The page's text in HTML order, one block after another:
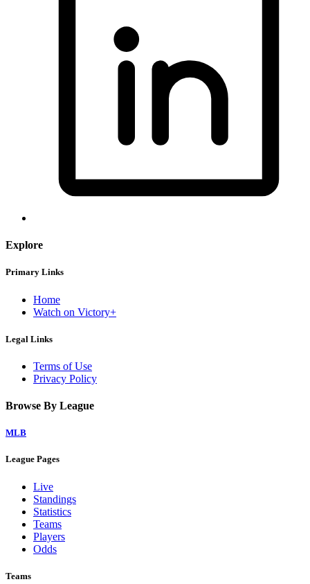
Explore
Primary Links
Home
Watch on Victory+
Legal Links
Terms of Use
Privacy Policy
Browse By League
MLB
League Pages
Live
Standings
Statistics
Teams
Players
Odds
Teams